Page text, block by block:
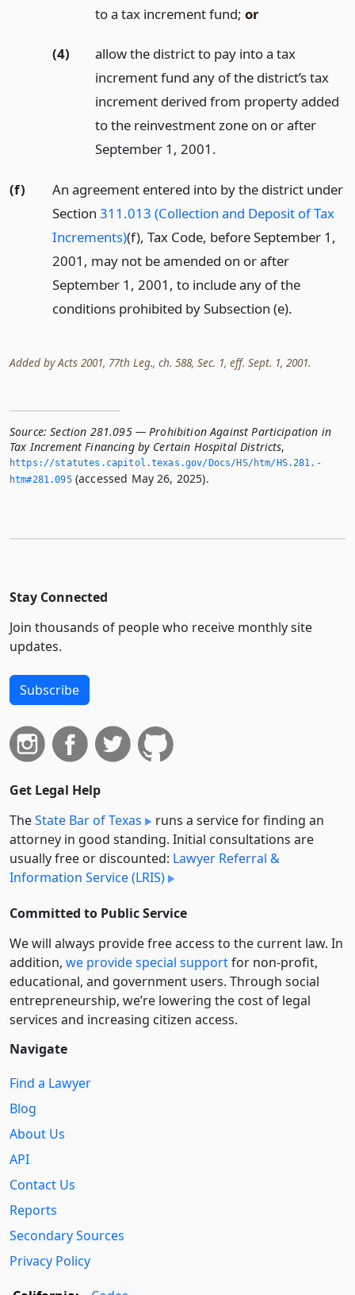
to a tax increment fund; or
(4)
allow the district to pay into a tax
increment fund any of the district’s tax
increment derived from property added
to the reinvestment zone on or after
September 1, 2001.
(f)
An agreement entered into by the district under
Section 311.013 (Collection and Deposit of Tax
Increments)(f), Tax Code, before September 1,
2001, may not be amended on or after
September 1, 2001, to include any of the
conditions prohibited by Subsection (e).
Added by Acts 2001, 77th Leg., ch. 588, Sec. 1, eff. Sept. 1, 2001.
Source: Section 281.095 — Prohibition Against Participation in
Tax Increment Financing by Certain Hospital Districts,
https://statutes.­capitol.­texas.­gov/Docs/HS/htm/HS.­281.­
htm#281.­095(accessed May 26, 2025).
Stay Connected
Join thousands of people who receive monthly site
updates.
Subscribe
Get Legal Help
TheState Bar of Texas
runs a service for finding an
attorney in good standing. Initial consultations are
usually free or discounted: Lawyer Referral &
Information Service (LRIS)
Committed to Public Service
We will always provide free access to the current law. In
addition, we provide special supportfor non-profit,
educational, and government users. Through social
entre­pre­neurship, we’re lowering the cost of legal
services and increasing citizen access.
Navigate
Find a Lawyer
Blog
About Us
API
Contact Us
Reports
Secondary Sources
Privacy Policy